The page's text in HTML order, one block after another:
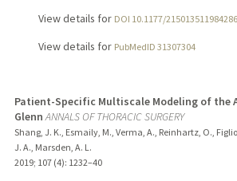
View details for DOI 10.1177/
View details for PubMedID 31307304
Patient-Specific Multiscale Modeling of the
Glenn ANNALS OF THORACIC SURGERY
Shang, J. K., Esmaily, M., Verma, A., Reinhartz, O.,
J. A., Marsden, A. L.
2019; 107 (4): 1232–40